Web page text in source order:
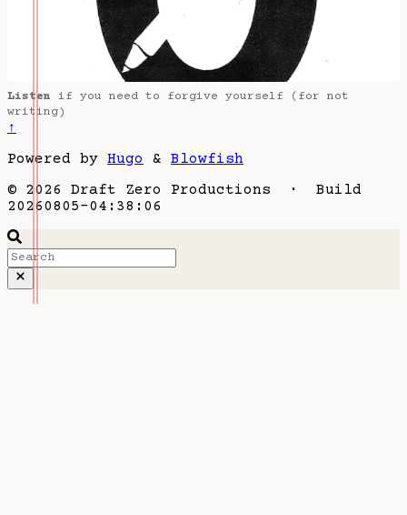
Listen if you need to forgive yourself (for not
writing)
↑
Powered by Hugo & Blowfish
© 2026 Draft Zero Productions · Build
20260805-04:38:06